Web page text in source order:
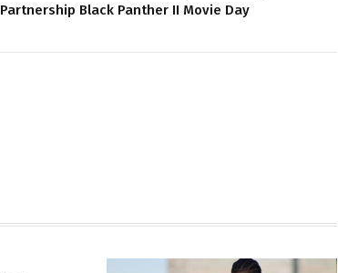
Partnership Black Panther II Movie Day